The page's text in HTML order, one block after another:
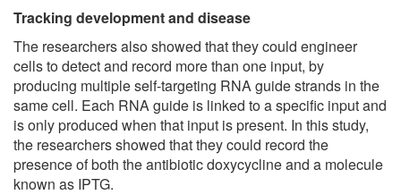
Tracking development and disease
The researchers also showed that they could engineer
cells to detect and record more than one input, by
producing multiple self-targeting RNA guide strands in the
same cell. Each RNA guide is linked to a specific input and
is only produced when that input is present. In this study,
the researchers showed that they could record the
presence of both the antibiotic doxycycline and a molecule
known as IPTG.